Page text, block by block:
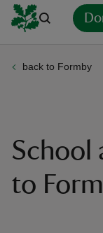
back to Formby
School
to